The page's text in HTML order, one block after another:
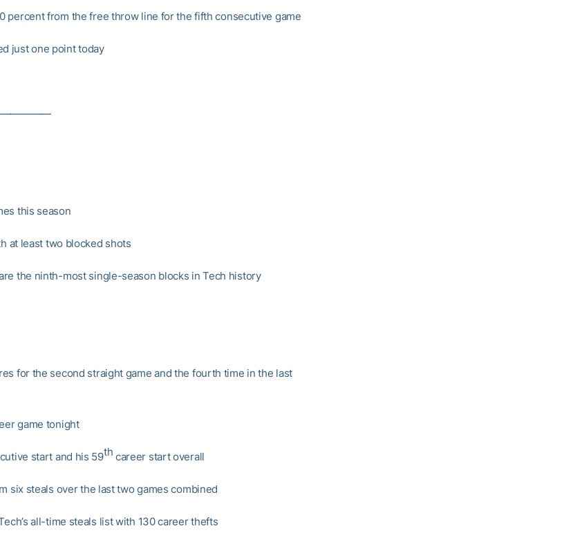
percent from the free throw line for the fifth consecutive game
just one point today
this season
at least two blocked shots
the ninth-most single-season blocks in Tech history
for the second straight game and the fourth time in the last
game tonight
start and his 59th career start overall
six steals over the last two games combined
all-time steals list with 130 career thefts